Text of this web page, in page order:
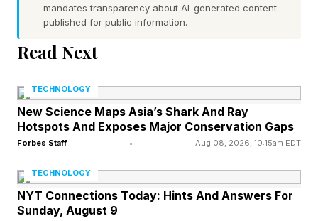
interesting. But there is a large gulf between
marketing claims for at home LED masks and
the results people should expect.
Here’s The Biology Behind
LED Face Masks
LED face masks work through what’s called
photobiomodulation (PBM). In PBM, light
mandates transparency about AI-generated content
published for public information.
Read Next
TECHNOLOGY
New Science Maps Asia’s Shark And Ray
Hotspots And Exposes Major Conservation Gaps
Forbes Staff • Aug 08, 2026, 10:15am EDT
TECHNOLOGY
NYT Connections Today: Hints And Answers For
Sunday, August 9